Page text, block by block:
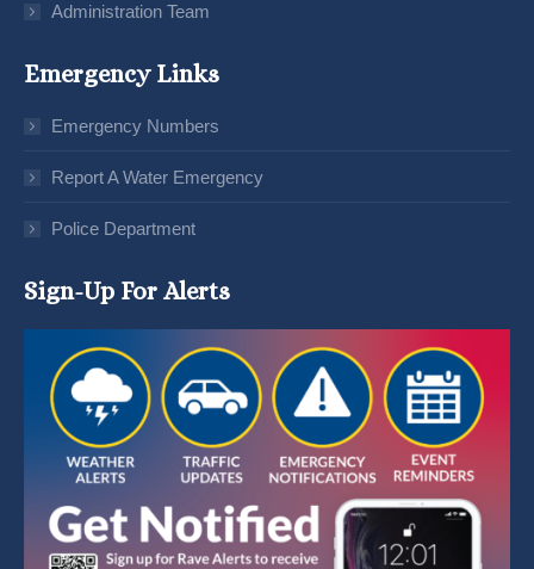
Administration Team
Emergency Links
Emergency Numbers
Report A Water Emergency
Police Department
Sign-Up For Alerts